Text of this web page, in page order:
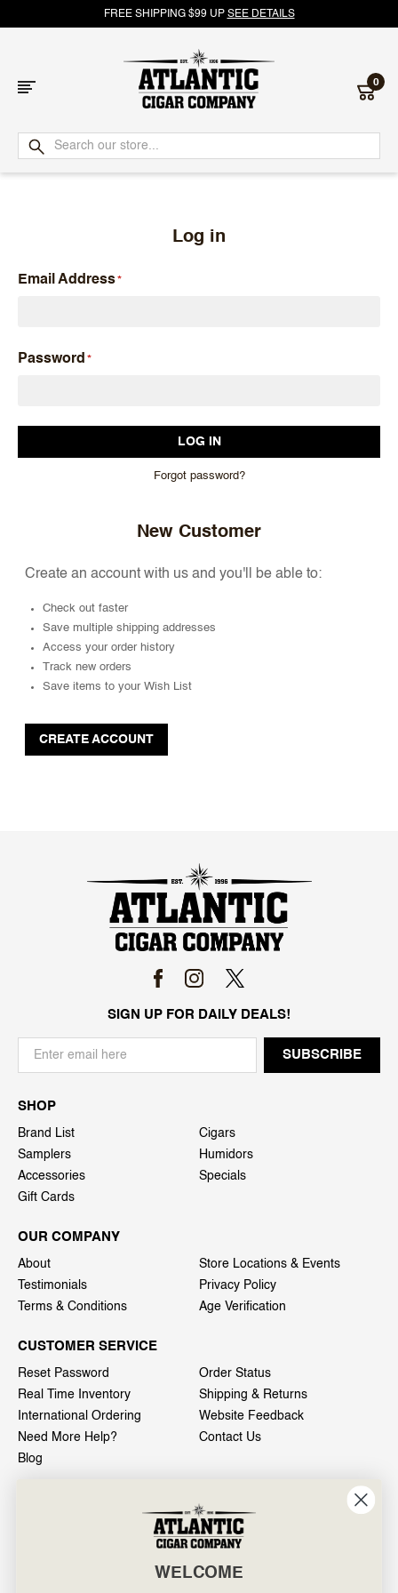
FREE SHIPPING $99 UP SEE DETAILS
Atlantic
Cigar
0
Log in
Email Address
Password
Forgot password?
New Customer
Create an account with us and you'll be able to:
Check out faster
Save multiple shipping addresses
Access your order history
Track new orders
Save items to your Wish List
CREATE ACCOUNT
SIGN UP FOR DAILY DEALS!
SHOP
Brand List
Cigars
Samplers
Humidors
Accessories
Specials
Gift Cards
OUR COMPANY
About
Store Locations & Events
Testimonials
Privacy Policy
Terms & Conditions
Age Verification
CUSTOMER SERVICE
Reset Password
Order Status
Real Time Inventory
Shipping & Returns
International Ordering
Website Feedback
Need More Help?
Contact Us
Blog
601 General Washington Avenue
Norristown, PA 19403
WELCOME